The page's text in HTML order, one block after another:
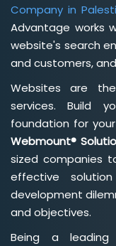
Company in
Advantage works
website's search
and customers,
Websites are
services. Build
foundation for
Webmount®
sized companies
effective
development
and objectives.
Being a leading